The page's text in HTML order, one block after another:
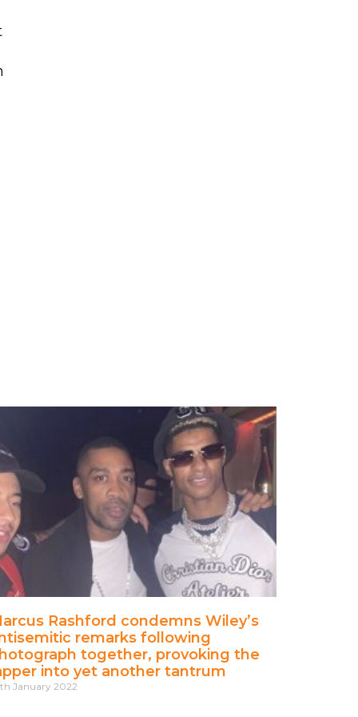
Rashford condemns Wiley’s
remarks following
together, provoking the
into yet another tantrum
January 2022